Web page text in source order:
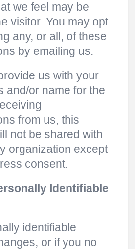
we feel may be
visitor. You may opt
any, or all, of these
by emailing us.
us with your
and/or name for the
from us, this
not be shared with
organization except
consent.
Identifiable
identifiable
or if you no